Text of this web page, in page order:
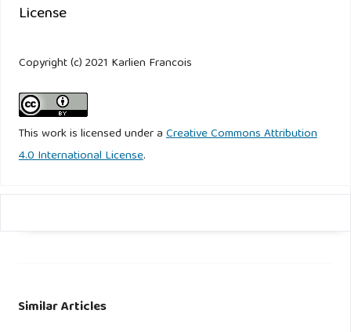
License
Copyright (c) 2021 Karlien Francois
This work is licensed under aCreative Commons Attribution
4.0 International License.
Similar Articles